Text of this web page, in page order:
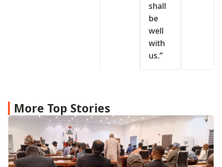
shall
be
well
with
us.”
More Top Stories